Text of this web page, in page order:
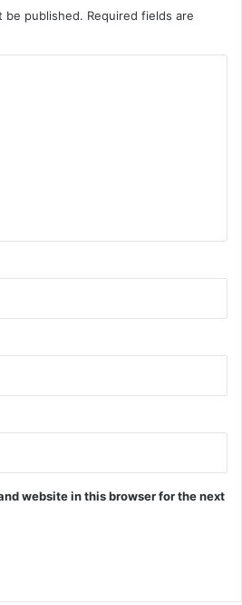
be published. Required fields are
website in this browser for the next